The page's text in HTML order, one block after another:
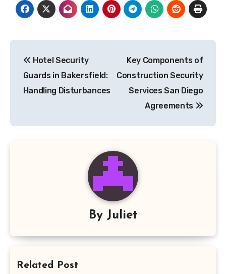
navigation
Hotel Security
Guards in Bakersfield:
Handling Disturbances
Key Components of
Construction Security
Services San Diego
Agreements
By Juliet
Related Post